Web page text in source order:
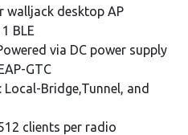
walljack desktop AP
BLE
via DC power supply
GTC
Local-Bridge,Tunnel, and
clients per radio